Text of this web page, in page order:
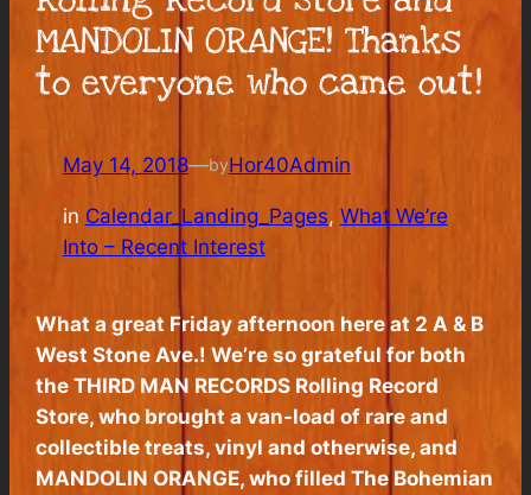
MANDOLIN ORANGE! Thanks
to everyone who came out!
May 14, 2018—byHor40Admin
in Calendar_Landing_Pages, What We’re
Into – Recent Interest
What a great Friday afternoon here at 2 A & B
West Stone Ave.! We’re so grateful for both
the THIRD MAN RECORDS Rolling Record
Store, who brought a van-load of rare and
collectible treats, vinyl and otherwise, and
MANDOLIN ORANGE, who filled The Bohemian